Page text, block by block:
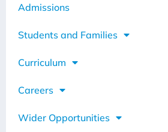
Admissions
Students and Families
Curriculum
Careers
Wider Opportunities